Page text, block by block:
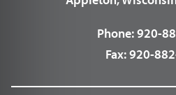
Phone:920-
Fax:920-